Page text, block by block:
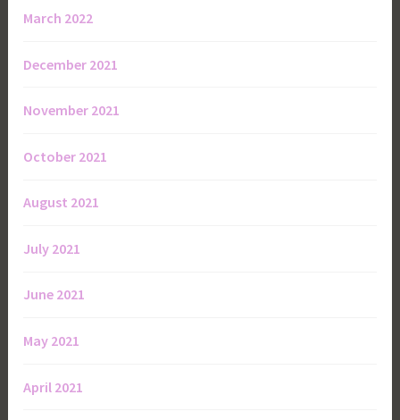
March 2022
December 2021
November 2021
October 2021
August 2021
July 2021
June 2021
May 2021
April 2021